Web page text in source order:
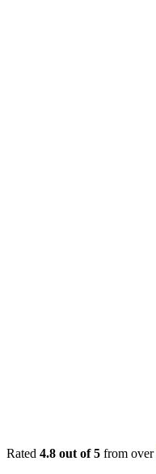
Rated 4.8 out of 5 from over